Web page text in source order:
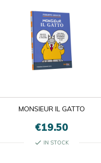
MONSIEUR IL GATTO
€19.50
check IN STOCK